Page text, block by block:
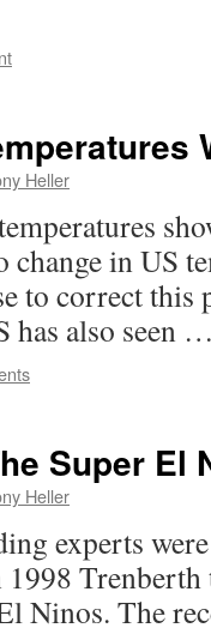
Heller
change in US
to correct
has also seen
Super El
Heller
experts
Trenberth
Ninos. The